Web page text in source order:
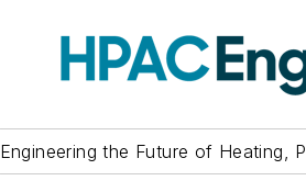
Engineering the Future of Heating,